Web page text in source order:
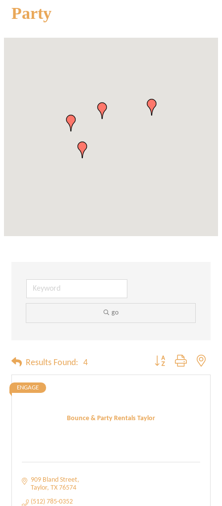
Party
go
Results Found: 4 Button group with
Bounce & Party Rentals Taylor
ENGAGE
909 Bland Street
Taylor TX 76574
(512) 785-0352